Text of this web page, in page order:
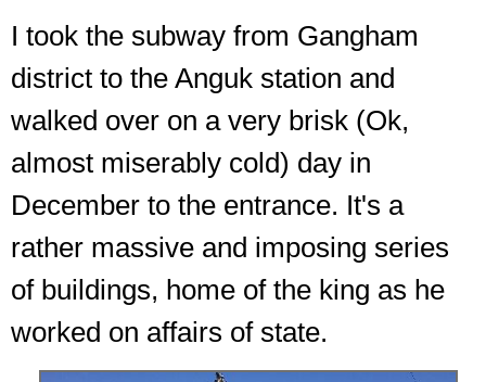
I took the subway from Gangham
district to the Anguk station and
walked over on a very brisk (Ok,
almost miserably cold) day in
December to the entrance. It's a
rather massive and imposing series
of buildings, home of the king as he
worked on affairs of state.